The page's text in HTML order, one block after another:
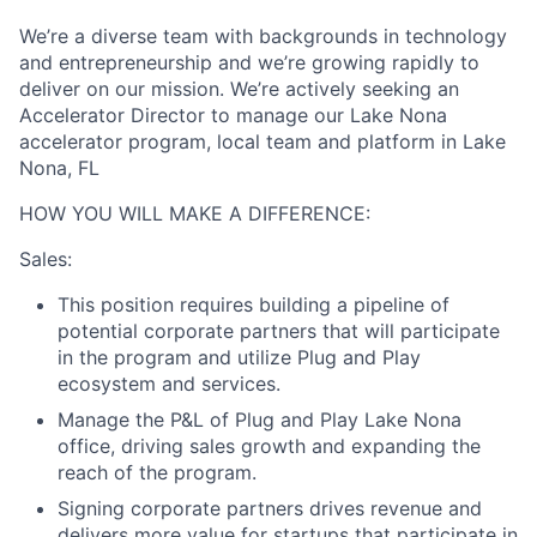
We’re a diverse team with backgrounds in technology
and entrepreneurship and we’re growing rapidly to
deliver on our mission. We’re actively seeking an
Accelerator Director to manage our Lake Nona
accelerator program, local team and platform in Lake
Nona, FL
HOW YOU WILL MAKE A DIFFERENCE:
Sales:
This position requires building a pipeline of
potential corporate partners that will participate
in the program and utilize Plug and Play
ecosystem and services.
Manage the P&L of Plug and Play Lake Nona
office, driving sales growth and expanding the
reach of the program.
Signing corporate partners drives revenue and